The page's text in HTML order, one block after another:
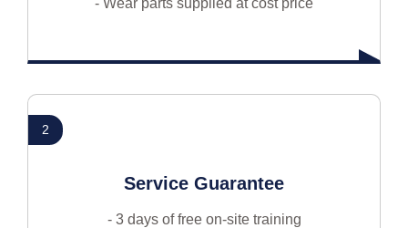
- Wear parts supplied at cost price
2
Service Guarantee
- 3 days of free on-site training